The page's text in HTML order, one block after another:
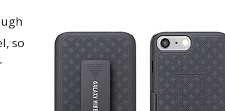
so